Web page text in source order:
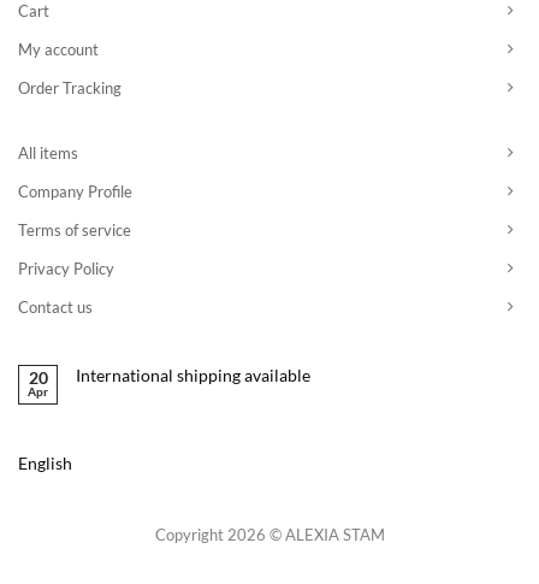
Cart
My account
Order Tracking
All items
Company Profile
Terms of service
Privacy Policy
Contact us
20
Apr
International shipping available
English
Copyright 2026 © ALEXIA STAM